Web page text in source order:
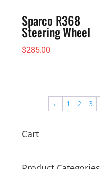
Sparco R368
Steering Wheel
$285.00
← 1 2 3
Cart